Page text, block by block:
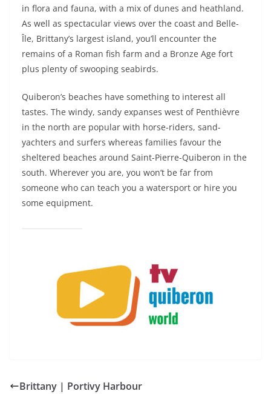
in flora and fauna, with a mix of dunes and heathland.
As well as spectacular views over the coast and Belle-
Île, Brittany’s largest island, you’ll encounter the
remains of a Roman fish farm and a Bronze Age fort
plus plenty of swooping seabirds.
Quiberon’s beaches have something to interest all
tastes. The windy, sandy expanses west of Penthièvre
in the north are popular with horse-riders, sand-
yachters and surfers whereas families favour the
sheltered beaches around Saint-Pierre-Quiberon in the
south. Wherever you are, you won’t be far from
someone who can teach you a watersport or hire you
some equipment.
Brittany | Portivy Harbour